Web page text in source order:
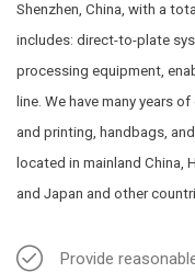
Shenzhen, China, with a
includes: direct-to-plate
processing equipment,
line. We have many years
and printing, handbags,
located in mainland China,
and Japan and other
Provide